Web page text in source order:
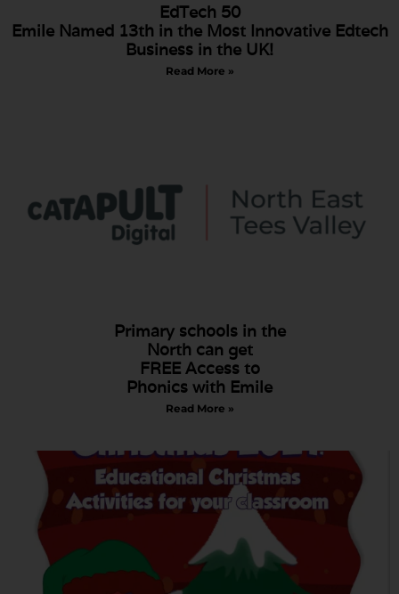
EdTech 50
Emile Named 13th in the Most Innovative Edtech
Business in the UK!
Read More »
Primary schools in the
North can get
FREE Access to
Phonics with Emile
Read More »